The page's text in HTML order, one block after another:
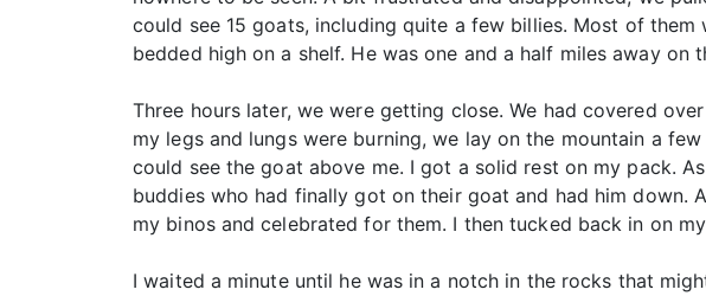
could see 15 goats, including quite a few billies. Most of
bedded high on a shelf. He was one and a half miles away
Three hours later, we were getting close. We had covered
my legs and lungs were burning, we lay on the mountain a
could see the goat above me. I got a solid rest on my pack.
buddies who had finally got on their goat and had him down.
my binos and celebrated for them. I then tucked back in on
I waited a minute until he was in a notch in the rocks that